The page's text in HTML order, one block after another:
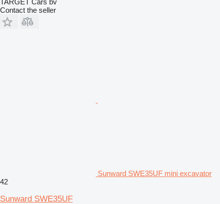
Contact the seller
Sunward SWE35UF mini excavator
42
Sunward SWE35UF